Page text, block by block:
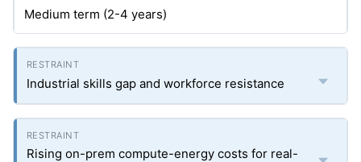
Medium term (2-4 years)
Industrial skills gap and workforce resistance
Rising on-prem compute-energy costs for real-